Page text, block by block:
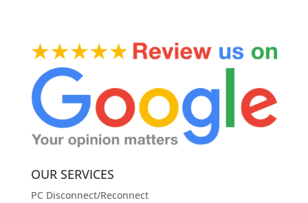
OUR SERVICES
PC Disconnect/Reconnect